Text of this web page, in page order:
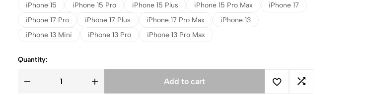
iPhone 15 iPhone 15 Pro iPhone 15 Plus iPhone 15 Pro Max
iPhone 17
iPhone 17 Pro
iPhone 17 Plus iPhone 17 Pro Max
iPhone 13
iPhone 13 Mini
iPhone 13 Pro iPhone 13 Pro Max
Quantity:
Add to cart